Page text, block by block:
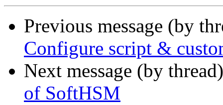
Previous message (by
Configure script &
Next message (by
of SoftHSM